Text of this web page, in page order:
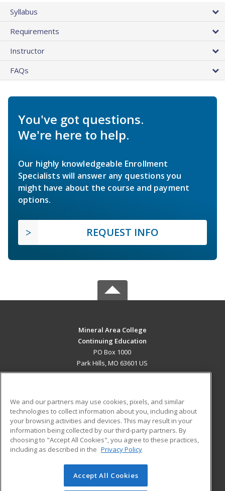
Syllabus
Requirements
Instructor
FAQs
You've got questions.
We're here to help.
Our highly knowledgeable Enrollment
Specialists will answer any questions you
might have about the course and payment
options.
REQUEST INFO
Mineral Area College
Continuing Education
PO Box 1000
Park Hills, MO 63601 US
ADDITIONAL RESOURCES
Military
Financial Assistance
Help
Student Blog
© 2026 ed2go, a division of Cengage Learning. All rights
reserved. The material on this site cannot be reproduced or
We and our partners may use cookies, pixels, and similar
technologies to collect information about you, including about
your browsing activities and devices. This may result in your
information being collected by our third-party partners. By
choosing to "Accept All Cookies", you agree to these practices,
including as described in the Privacy Policy
Accept All Cookies